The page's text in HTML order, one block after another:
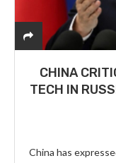
CHINA
TECH IN
China has